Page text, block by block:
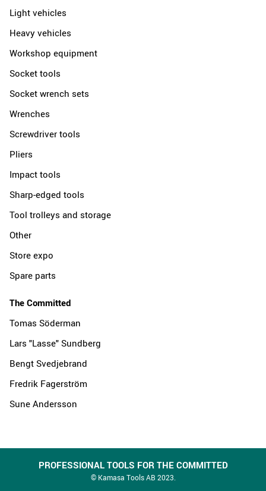
Light vehicles
Heavy vehicles
Workshop equipment
Socket tools
Socket wrench sets
Wrenches
Screwdriver tools
Pliers
Impact tools
Sharp-edged tools
Tool trolleys and storage
Other
Store expo
Spare parts
The Committed
Tomas Söderman
Lars "Lasse" Sundberg
Bengt Svedjebrand
Fredrik Fagerström
Sune Andersson
PROFESSIONAL TOOLS FOR THE COMMITTED
© Kamasa Tools AB 2023.